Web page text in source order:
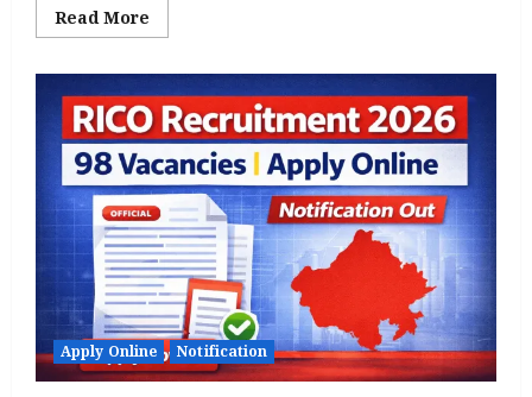
Read More
more
Auditor
Recruitment
2026:
Panchayati
Raj
Department
Notification
Released,
Check
Here
Apply Online Notification